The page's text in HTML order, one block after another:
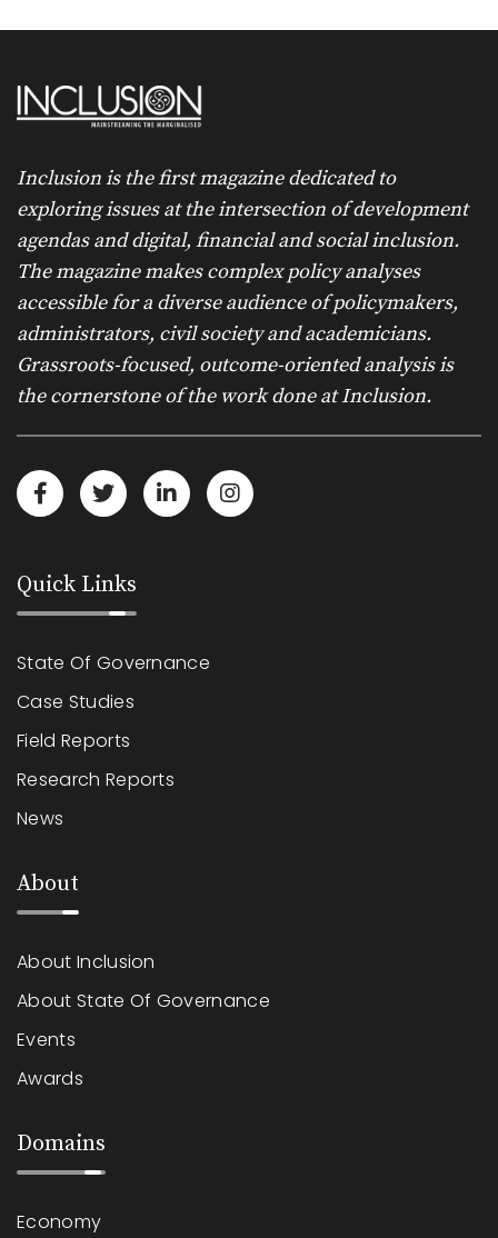
Inclusion is the first magazine dedicated to
exploring issues at the intersection of development
agendas and digital, financial and social inclusion.
The magazine makes complex policy analyses
accessible for a diverse audience of policymakers,
administrators, civil society and academicians.
Grassroots-focused, outcome-oriented analysis is
the cornerstone of the work done at Inclusion.
Quick Links
State Of Governance
Case Studies
Field Reports
Research Reports
News
About
About Inclusion
About State Of Governance
Events
Awards
Domains
Economy